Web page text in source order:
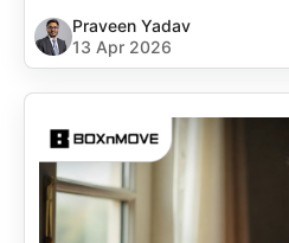
Praveen Yadav
13 Apr 2026